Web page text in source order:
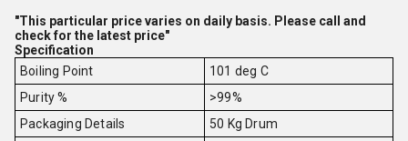
"This particular price varies on daily basis. Please call and
check for the latest price"
Specification
Boiling Point
101 deg C
Purity %
>99%
Packaging Details
50 Kg Drum